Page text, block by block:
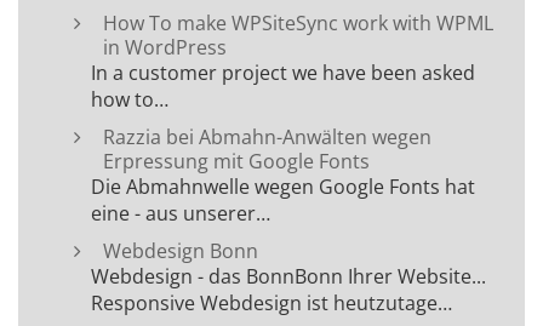
How To make WPSiteSync work with WPML
in WordPress
In a customer project we have been asked
how to…
Razzia bei Abmahn-Anwälten wegen
Erpressung mit Google Fonts
Die Abmahnwelle wegen Google Fonts hat
eine - aus unserer…
Webdesign Bonn
Webdesign - das BonnBonn Ihrer Website...
Responsive Webdesign ist heutzutage…